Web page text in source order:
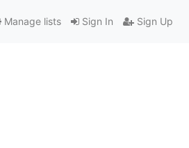
Sign In Sign Up
Manage lists